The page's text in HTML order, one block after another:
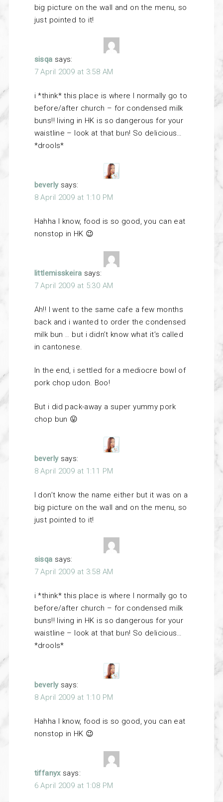
big picture on the wall and on the menu, so
just pointed to it!
sisqa says:
7 April 2009 at 3:58 AM
i *think* this place is where I normally go to
before/after church – for condensed milk
buns!! living in HK is so dangerous for your
waistline – look at that bun! So delicious…
*drools*
beverly says:
8 April 2009 at 1:10 PM
Hahha I know, food is so good, you can eat
nonstop in HK 😉
littlemisskeira says:
7 April 2009 at 5:30 AM
Ah!! I went to the same cafe a few months
back and i wanted to order the condensed
milk bun .. but i didn’t know what it’s called
in cantonese.
In the end, i settled for a mediocre bowl of
pork chop udon. Boo!
But i did pack-away a super yummy pork
chop bun 😛
beverly says:
8 April 2009 at 1:11 PM
I don’t know the name either but it was on a
big picture on the wall and on the menu, so
just pointed to it!
sisqa says:
7 April 2009 at 3:58 AM
i *think* this place is where I normally go to
before/after church – for condensed milk
buns!! living in HK is so dangerous for your
waistline – look at that bun! So delicious…
*drools*
beverly says:
8 April 2009 at 1:10 PM
Hahha I know, food is so good, you can eat
nonstop in HK 😉
tiffanyx says:
6 April 2009 at 1:08 PM